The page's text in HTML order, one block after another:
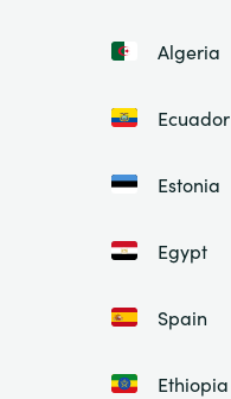
Algeria
Ecuador
Estonia
Egypt
Spain
Ethiopia